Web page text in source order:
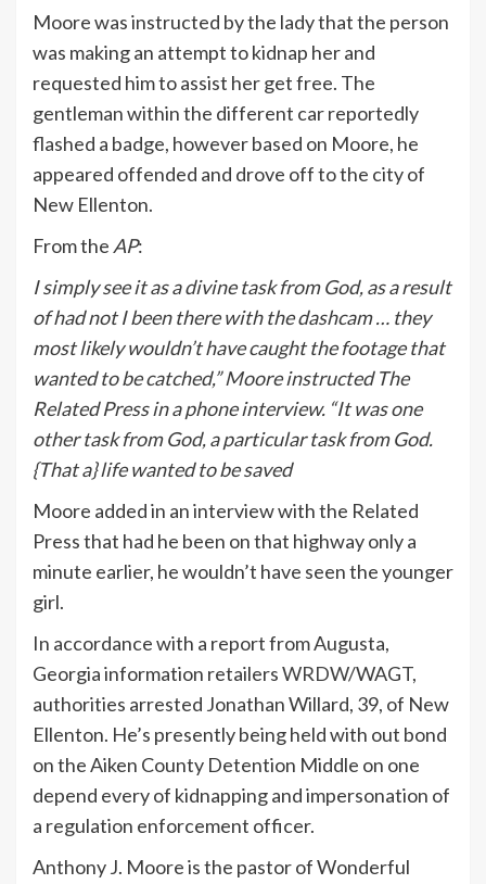
Moore was instructed by the lady that the person
was making an attempt to kidnap her and
requested him to assist her get free. The
gentleman within the different car reportedly
flashed a badge, however based on Moore, he
appeared offended and drove off to the city of
New Ellenton.
From the AP:
I simply see it as a divine task from God, as a result
of had not I been there with the dashcam … they
most likely wouldn’t have caught the footage that
wanted to be catched,” Moore instructed The
Related Press in a phone interview. “It was one
other task from God, a particular task from God.
{That a} life wanted to be saved
Moore added in an interview with the Related
Press that had he been on that highway only a
minute earlier, he wouldn’t have seen the younger
girl.
In accordance with a report from Augusta,
Georgia information retailersWRDW/WAGT,
authorities arrested Jonathan Willard, 39, of New
Ellenton. He’s presently being held with out bond
on the Aiken County Detention Middle on one
depend every of kidnapping and impersonation of
a regulation enforcement officer.
Anthony J. Moore is the pastor of Wonderful